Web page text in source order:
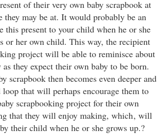
of their very own baby scrapbook at
they may be at. It would probably be an
this present to your child when he or she
or her own child. This way, the recipient
project will be able to reminisce about
they expect their own baby to be born.
scrapbook then becomes even deeper and
that will perhaps encourage them to
scrapbooking project for their own
that they will enjoy making, which, will
their child when he or she grows up.?